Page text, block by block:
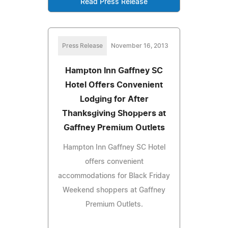
Read Press Release
Press Release November 16, 2013
Hampton Inn Gaffney SC
Hotel Offers Convenient
Lodging for After
Thanksgiving Shoppers at
Gaffney Premium Outlets
Hampton Inn Gaffney SC Hotel
offers convenient
accommodations for Black Friday
Weekend shoppers at Gaffney
Premium Outlets.